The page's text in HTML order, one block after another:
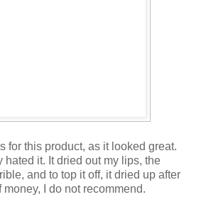
for this product, as it looked great.
hated it. It dried out my lips, the
and to top it off, it dried up after
I do not recommend.